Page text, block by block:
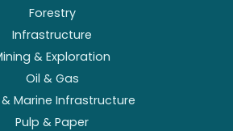
Forestry
Infrastructure
& Exploration
Oil & Gas
Marine Infrastructure
Pulp & Paper